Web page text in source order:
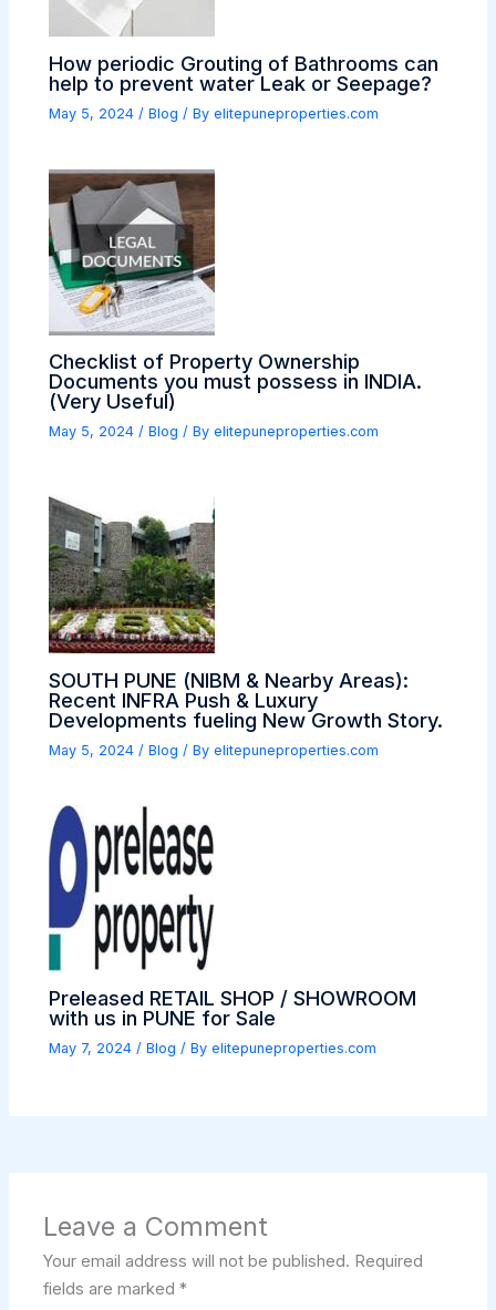
How periodic Grouting of Bathrooms can
help to prevent water Leak or Seepage?
May 5, 2024/Blog / Byelitepuneproperties.com
Checklist of Property Ownership
Documents you must possess in INDIA.
(Very Useful)
May 5, 2024/Blog / Byelitepuneproperties.com
SOUTH PUNE (NIBM & Nearby Areas):
Recent INFRA Push & Luxury
Developments fueling New Growth Story.
May 5, 2024 /Blog / Byelitepuneproperties.com
Preleased RETAIL SHOP / SHOWROOM
with us in PUNE for Sale
May 7, 2024 /Blog / Byelitepuneproperties.com
Leave a Comment
Your email address will not be published. Required
fields are marked*